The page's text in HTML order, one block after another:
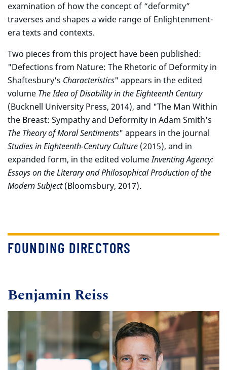
examination of how the concept of “deformity”
traverses and shapes a wide range of Enlightenment-
era texts and contexts.
Two pieces from this project have been published:
"Defections from Nature: The Rhetoric of Deformity in
Shaftesbury's Characteristics" appears in the edited
volume The Idea of Disability in the Eighteenth Century
(Bucknell University Press, 2014), and "The Man Within
the Breast: Sympathy and Deformity in Adam Smith's
The Theory of Moral Sentiments" appears in the journal
Studies in Eighteenth-Century Culture (2015), and in
expanded form, in the edited volumeInventing Agency:
Essays on the Literary and Philosophical Production of the
Modern Subject(Bloomsbury, 2017).
FOUNDING DIRECTORS
Benjamin Reiss